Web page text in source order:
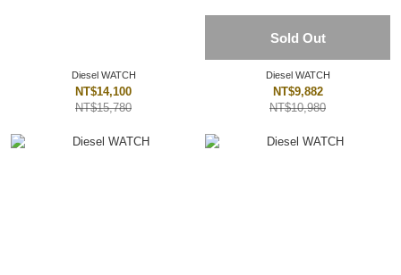
Diesel WATCH
NT$14,100
NT$15,780
Sold Out
Diesel WATCH
NT$9,882
NT$10,980